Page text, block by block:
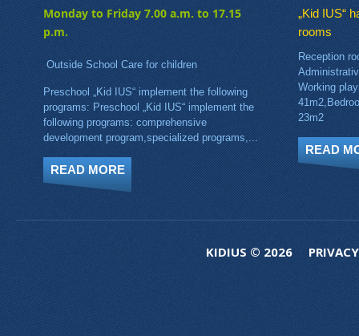
Monday to Friday 7.00 a.m. to 17.15
p.m.
Outside School Care for children
Preschool „Kid IUS“ implement the following
programs: Preschool „Kid IUS“ implement the
following programs: comprehensive
development program,specialized programs,...
READ MORE
„Kid IUS“
rooms
Reception
Working
23m2
READ
KIDIUS © 2026